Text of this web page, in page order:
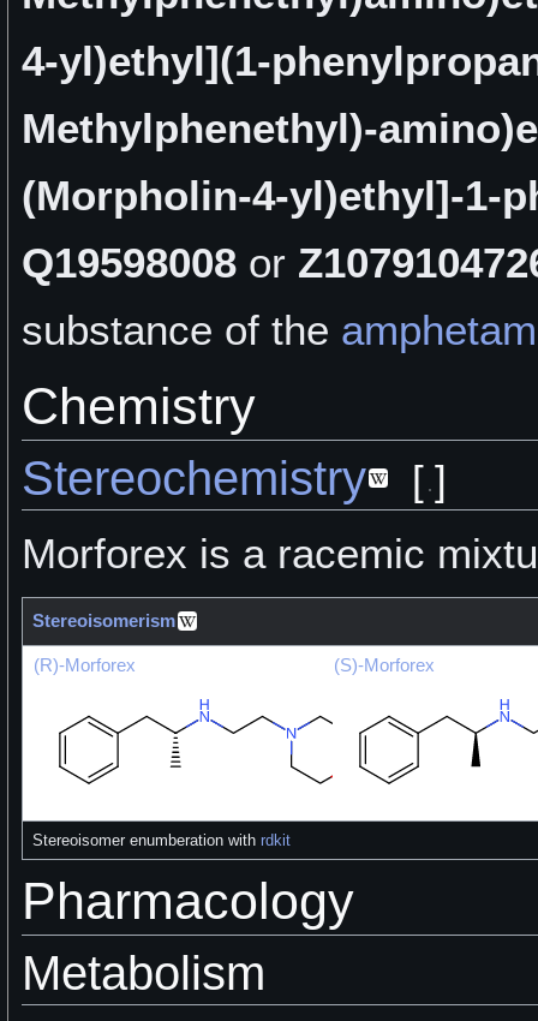
4-yl)ethyl](1-
Methylphenethyl)-
(Morpholin-4-yl)ethyl]-1-
Q19598008or
substance of the
Chemistry
Stereochemistry [ ]
Morforex is a racemic
Stereoisomerism
(R)-Morforex (S)-Morforex
Stereoisomer enumberation with rdkit
Pharmacology
Metabolism